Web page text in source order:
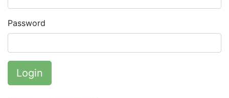
Password
Login